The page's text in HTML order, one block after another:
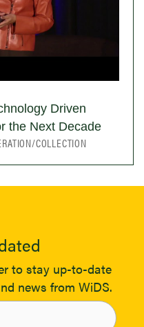
Driven
the Next Decade
COLLECTION
to stay up-to-date
news from WiDS.